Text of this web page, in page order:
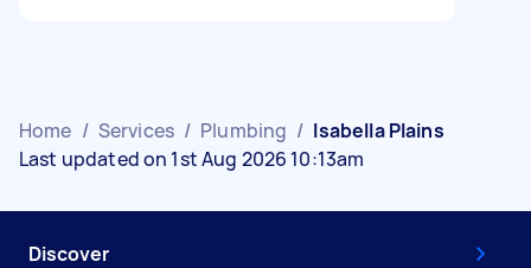
Home / Services / Plumbing / Isabella Plains
Last updated on 1st Aug 2026 10:13am
Discover